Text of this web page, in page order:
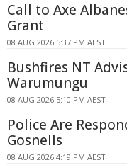
Call to Axe
Grant
08 AUG 2026 5:37 PM AEST
Bushfires NT
Warumungu
08 AUG 2026 5:10 PM AEST
Police Are
Gosnells
08 AUG 2026 4:19 PM AEST